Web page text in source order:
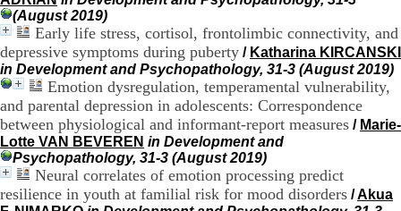
(August 2019)
Early life stress, cortisol, frontolimbic connectivity, and
depressive symptoms during puberty / Katharina KIRCANSKI
in Development and Psychopathology, 31-3 (August 2019)
Emotion dysregulation, temperamental vulnerability,
and parental depression in adolescents: Correspondence
between physiological and informant-report measures / Marie-
Lotte VAN BEVEREN in Development and
Psychopathology, 31-3 (August 2019)
Neural correlates of emotion processing predict
resilience in youth at familial risk for mood disorders /Akua
u
V
e
n
d
r
e
d
i
9